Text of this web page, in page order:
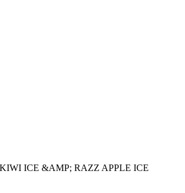
ICE &AMP; RAZZ APPLE ICE